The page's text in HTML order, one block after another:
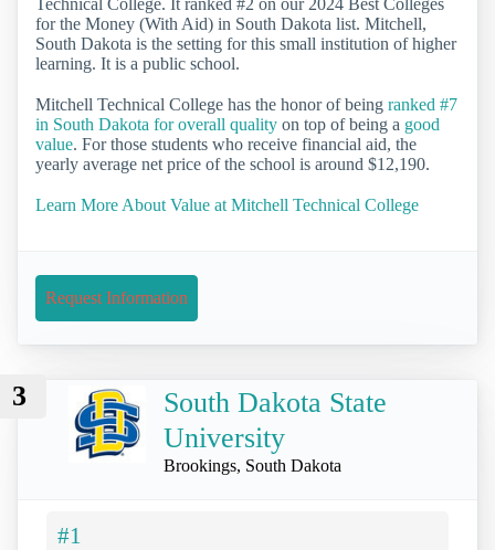
for the Money (With Aid) in South Dakota list. Mitchell,
South Dakota is the setting for this small institution of higher
learning. It is a public school.
Mitchell Technical College has the honor of being ranked #7
in South Dakota for overall quality on top of being a good
value. For those students who receive financial aid, the
yearly average net price of the school is around $12,190.
Learn More About Value at Mitchell Technical College
Request Information
3
South Dakota State
University
Brookings, South Dakota
#1